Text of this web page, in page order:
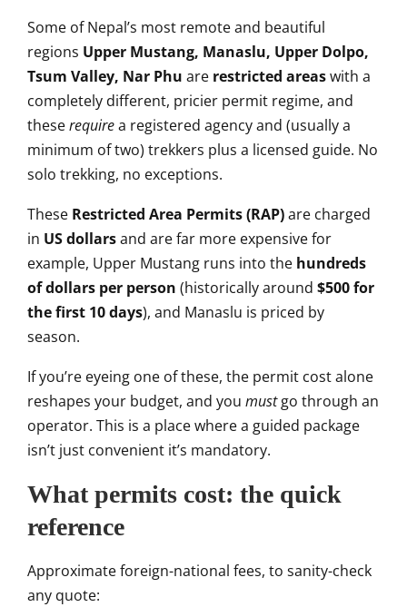
Some of Nepal’s most remote and beautiful
regions Upper Mustang, Manaslu, Upper Dolpo,
Tsum Valley, Nar Phu are restricted areaswith a
completely different, pricier permit regime, and
theserequirea registered agency and (usually a
minimum of two) trekkers plus a licensed guide. No
solo trekking, no exceptions.
These Restricted Area Permits (RAP)are charged
in US dollarsand are far more expensive for
example, Upper Mustang runs into the hundreds
of dollars per person (historically around $500 for
the first 10 days), and Manaslu is priced by
season.
If you’re eyeing one of these, the permit costalone
reshapes your budget, and you mustgo through an
operator. This is a place where a guided package
isn’t just convenient it’s mandatory.
What permits cost: the quick
reference
Approximate foreign-national fees, to sanity-check
any quote: